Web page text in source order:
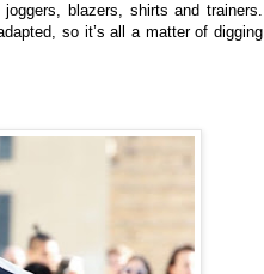
blazers, shirts and trainers.
so it’s all a matter of digging